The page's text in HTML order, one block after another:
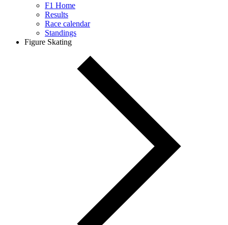
F1 Home
Results
Race calendar
Standings
Figure Skating